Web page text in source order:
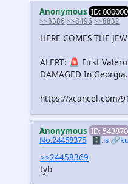
Anonymous ID: 000000
>>8386 >>8496 >>8832
HERE COMES THE
ALERT: 🚨 First
DAMAGED In
https://xcancel.com/
Anonymous ID: 543870
No.24458375 🗄️.is
>>24458369
tyb